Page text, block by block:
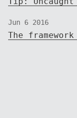
Jun 6 2016
The